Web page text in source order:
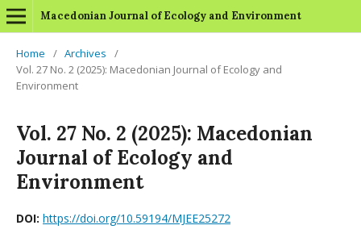
Macedonian Journal of Ecology and Environment
Home / Archives
/
Vol. 27 No. 2 (2025): Macedonian Journal of Ecology and
Environment
Vol. 27 No. 2 (2025): Macedonian
Journal of Ecology and
Environment
DOI: https://doi.org/10.59194/MJEE25272